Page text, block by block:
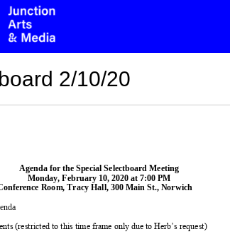
2/10/20
Agenda for the Special Selectboard Meeting
Monday , February 10, 2020 at 7:00 PM
Room, Tracy Hall, 300 Main St., Norwich
(restricted to this time frame only due to Herb’s request)